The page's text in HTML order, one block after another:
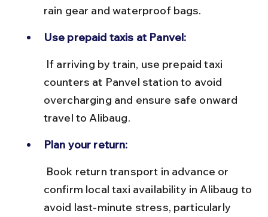
rain gear and waterproof bags.
Use prepaid taxis at Panvel:
counters at Panvel station to avoid
overcharging and ensure safe onward
travel to Alibaug.
Plan your return:
confirm local taxi availability in Alibaug to
avoid last-minute stress, particularly